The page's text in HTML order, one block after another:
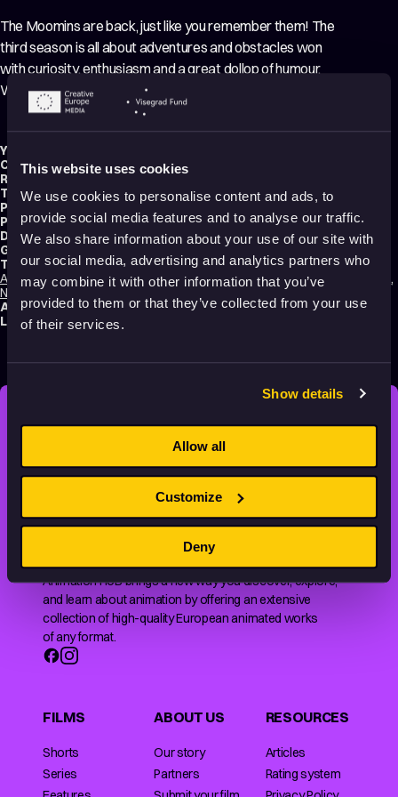
This website uses cookies
We use cookies to personalise content and ads, to
provide social media features and to analyse our traffic.
We also share information about your use of our site with
our social media, advertising and analytics partners who
may combine it with other information that you’ve
provided to them or that they’ve collected from your use
of their services.
Show details
Allow all
Customize
Deny
The Moomins are back, just like you remember them! The
third season is all about adventures and obstacles won
with curiosity, enthusiasm and a great dollop of humour.
Watch this behind the scenes video.
Year:
Country:Finland
Running time:4 min.
Technique:3D Animation ,Making-of
Production type:
Professional
Production: Gutsy Animations
Distribution: Gutsy Animations
Genres:
Making of
Tags:
Animals, Calming,Dreams, Friendships,Hope,Humor ,Light-hearted Love,
Nature
,Poetic
Making of
Audience:All audiences
Language: English
STAY INSPIRED, EXPLORE
THE WORLD OF ANIMATION.
Animation HUB brings a new way you discover, explore,
and learn about animation by offering an extensive
collection of high-quality European animated works
of any format.
FILMS
Shorts
Series
ABOUT US
Our story
Partners
RESOURCES
Articles
Rating system